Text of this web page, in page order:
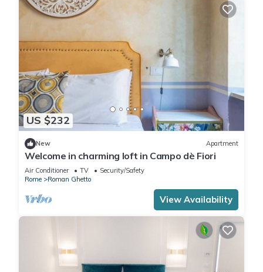
US $232
New Apartment
Welcome in charming loft in Campo dè Fiori
Air Conditioner TV
Security/Safety
Rome
Roman Ghetto
View Availability